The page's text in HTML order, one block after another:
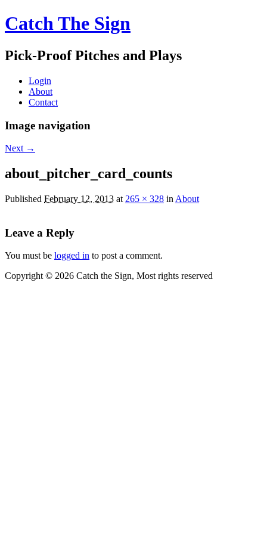
Catch The Sign
Pick-Proof Pitches and Plays
Login
About
Contact
Image navigation
Next →
about_pitcher_card_counts
Published February 12, 2013 at 265 × 328 in About
Leave a Reply
You must be logged in to post a comment.
Copyright © 2026 Catch the Sign, Most rights reserved